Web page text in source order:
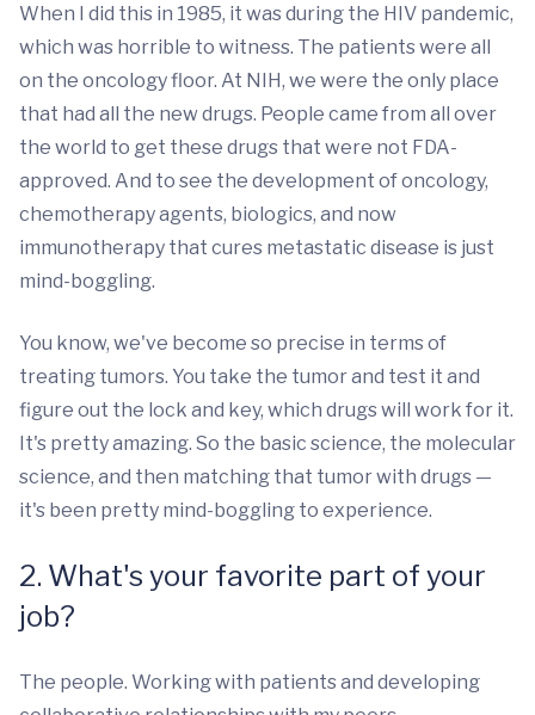
When I did this in 1985, it was during the HIV pandemic,
which was horrible to witness. The patients were all
on the oncology floor. At NIH, we were the only place
that had all the new drugs. People came from all over
the world to get these drugs that were not FDA-
approved. And to see the development of oncology,
chemotherapy agents, biologics, and now
immunotherapy that cures metastatic disease is just
mind-boggling.
You know, we've become so precise in terms of
treating tumors. You take the tumor and test it and
figure out the lock and key, which drugs will work for it.
It's pretty amazing. So the basic science, the molecular
science, and then matching that tumor with drugs —
it's been pretty mind-boggling to experience.
2. What's your favorite part of your
job?
The people. Working with patients and developing